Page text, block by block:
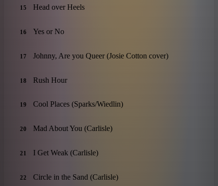
15 Head over Heels
16 Yes or No
17 Johnny, Are you Queer (Josie Cotton cover)
18 Rush Hour
19 Cool Places (Sparks/Wiedlin)
20 Mad About You (Carlisle)
21 I Get Weak (Carlisle)
22 Circle in the Sand (Carlisle)